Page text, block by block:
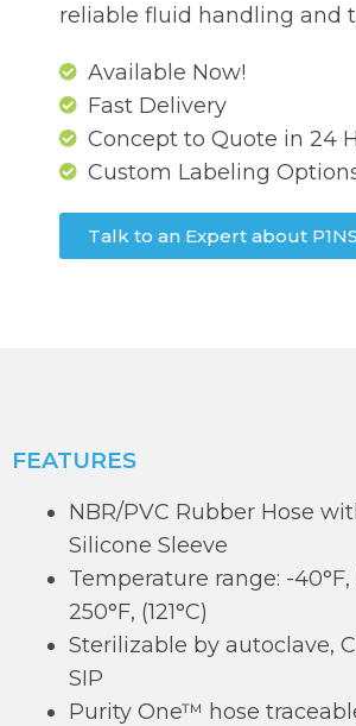
reliable fluid handling and
Available Now!
Fast Delivery
Concept to Quote in 24
Custom Labeling
Talk to an Expert about P1NS
FEATURES
NBR/PVC Rubber Hose
Silicone Sleeve
Temperature range: -40°F,
250°F, (121°C)
Sterilizable by autoclave,
SIP
Purity One™ hose